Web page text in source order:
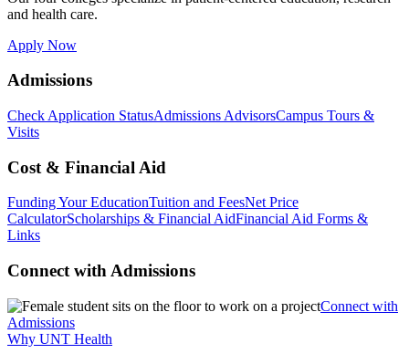
and health care.
Apply Now
Admissions
Check Application StatusAdmissions AdvisorsCampus Tours &
Visits
Cost & Financial Aid
Funding Your EducationTuition and FeesNet Price
CalculatorScholarships & Financial AidFinancial Aid Forms &
Links
Connect with Admissions
Connect with
Admissions
Why UNT Health